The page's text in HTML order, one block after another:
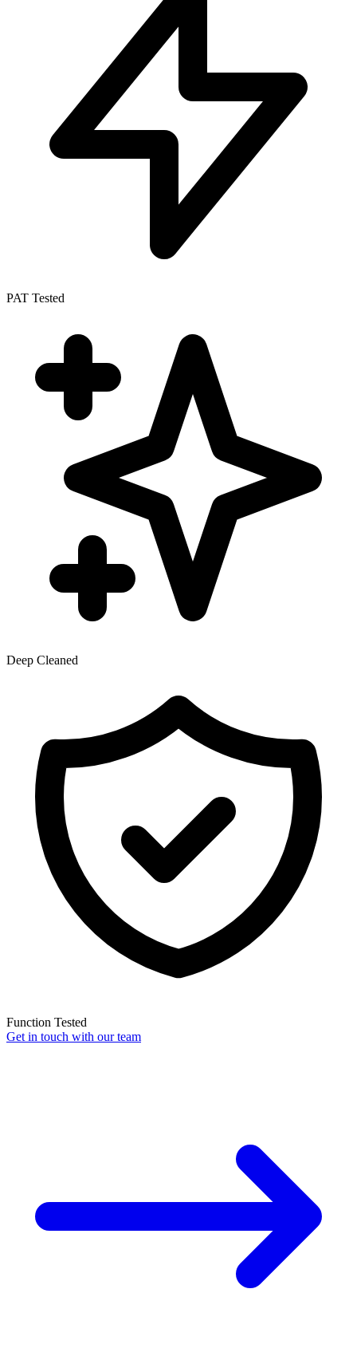
PAT Tested
Deep Cleaned
Function Tested
Get in touch with our team